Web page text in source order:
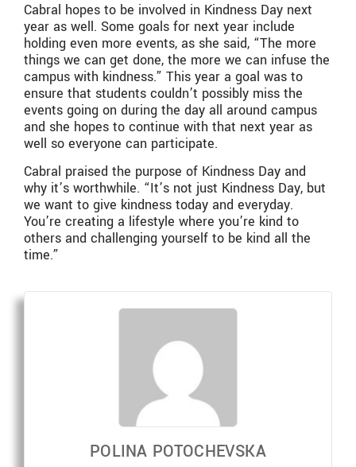
Cabral hopes to be involved in Kindness Day next
year as well. Some goals for next year include
holding even more events, as she said, “The more
things we can get done, the more we can infuse the
campus with kindness.” This year a goal was to
ensure that students couldn’t possibly miss the
events going on during the day all around campus
and she hopes to continue with that next year as
well so everyone can participate.
Cabral praised the purpose of Kindness Day and
why it’s worthwhile. “It’s not just Kindness Day, but
we want to give kindness today and everyday.
You’re creating a lifestyle where you’re kind to
others and challenging yourself to be kind all the
time.”
POLINA POTOCHEVSKA